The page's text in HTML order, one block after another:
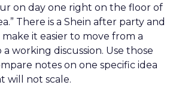
on day one right on the floor of
There is a Shein after party and
it easier to move from a
working discussion. Use those
notes on one specific idea
will not scale.